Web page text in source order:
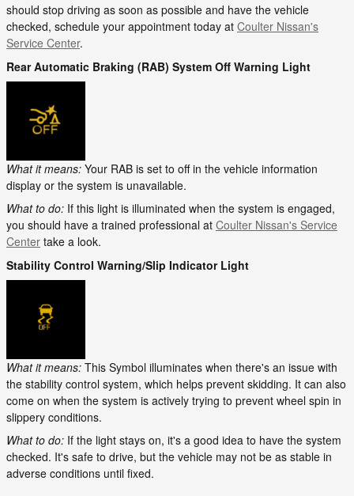
should stop driving as soon as possible and have the vehicle
checked, schedule your appointment today at Coulter Nissan's
Service Center.
Rear Automatic Braking (RAB) System Off Warning Light
What it means: Your RAB is set to off in the vehicle information
display or the system is unavailable.
What to do: If this light is illuminated when the system is engaged,
you should have a trained professional at Coulter Nissan's Service
Center take a look.
Stability Control Warning/Slip Indicator Light
What it means: This Symbol illuminates when there's an issue with
the stability control system, which helps prevent skidding. It can also
come on when the system is actively trying to prevent wheel spin in
slippery conditions.
What to do: If the light stays on, it's a good idea to have the system
checked. It's safe to drive, but the vehicle may not be as stable in
adverse conditions until fixed.